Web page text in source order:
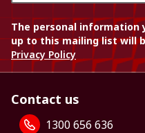
The personal information
up to this mailing list will
Privacy Policy
Contact us
1300 656 636